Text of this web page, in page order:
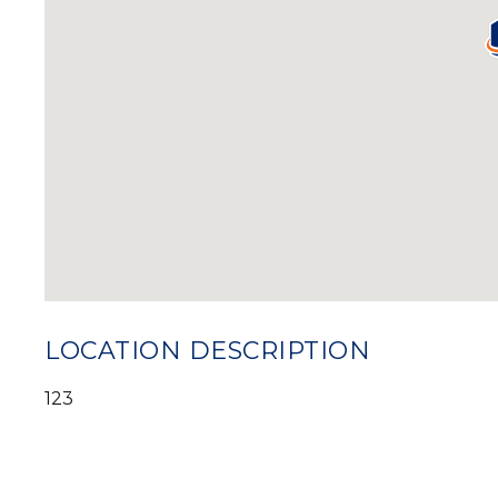
LOCATION DESCRIPTION
123